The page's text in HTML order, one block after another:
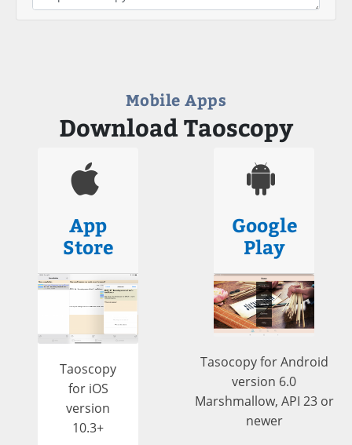
Mobile Apps
Download Taoscopy
App
Store
Taoscopy
for iOS
version
10.3+
Google
Play
Tasocopy for Android
version 6.0
Marshmallow, API 23 or
newer